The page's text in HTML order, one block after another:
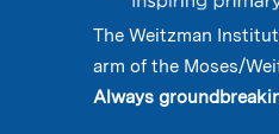
The Weitzman
arm of the Moses/
Always